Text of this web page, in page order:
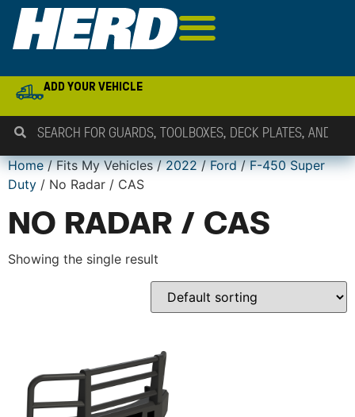
ADD YOUR VEHICLE
Home/ Fits My Vehicles /2022/Ford/F-450 Super
Duty / No Radar / CAS
NO RADAR / CAS
Showing the single result